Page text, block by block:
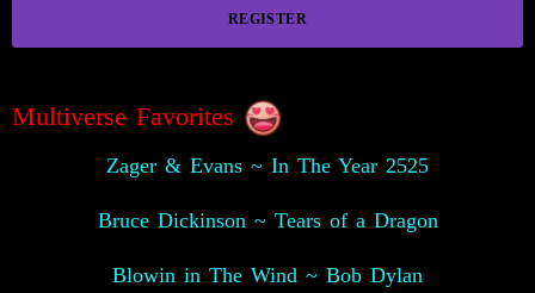
REGISTER
Multiverse Favorites
Zager & Evans ~ In The Year 2525
Bruce Dickinson ~ Tears of a Dragon
Blowin in The Wind ~ Bob Dylan